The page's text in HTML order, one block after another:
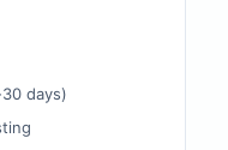
days)